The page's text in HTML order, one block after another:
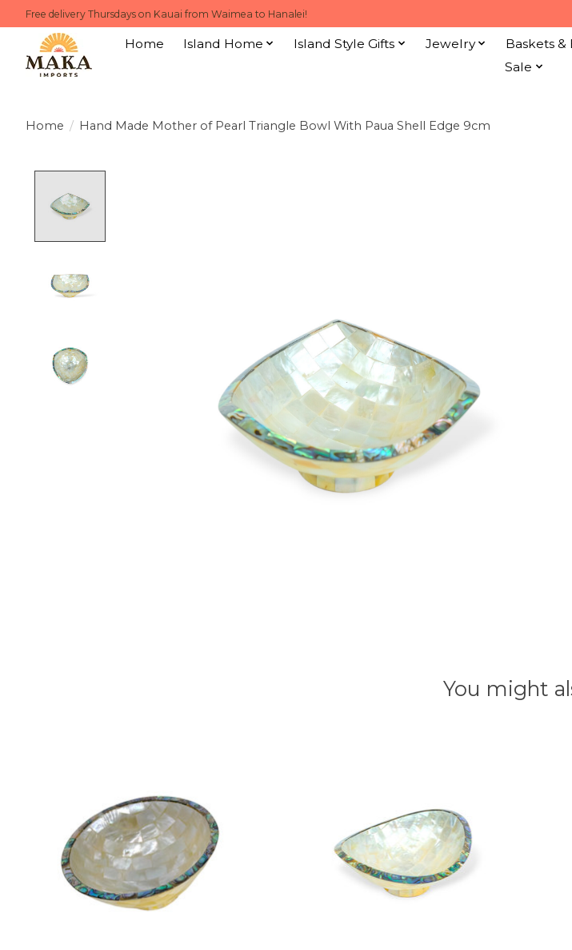
Free delivery Thursdays on Kauai from Waimea to Hanalei!
Home Island Home Island Style Gifts Jewelry Baskets &
Sale
Home / Hand Made Mother of Pearl Triangle Bowl With Paua Shell Edge 9cm
You might